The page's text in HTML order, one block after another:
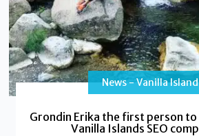
News - Vanilla
Grondin Erika the first person
Vanilla Islands SEO